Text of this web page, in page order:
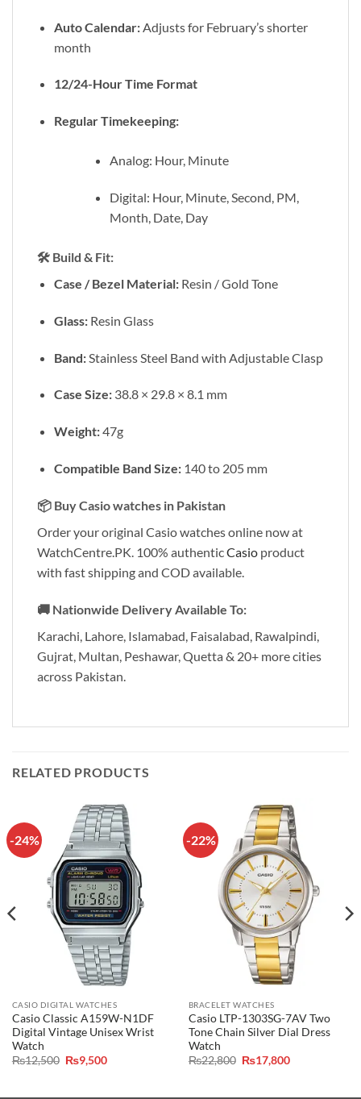
Auto Calendar:Adjusts for February’s shorter
month
12/24-Hour Time Format
Regular Timekeeping:
Analog: Hour, Minute
Digital: Hour, Minute, Second, PM,
Month, Date, Day
🛠️ Build & Fit:
Case / Bezel Material:Resin / Gold Tone
Glass:Resin Glass
Band:Stainless Steel Band with Adjustable Clasp
Case Size:38.8 × 29.8 × 8.1 mm
Weight:47g
Compatible Band Size:140 to 205 mm
📦 Buy Casio watches in Pakistan
Order your original Casio watches online now at
WatchCentre.PK. 100% authenticCasio product
with fast shipping and COD available.
🚚 Nationwide Delivery Available To:
Karachi, Lahore, Islamabad, Faisalabad, Rawalpindi,
Gujrat, Multan, Peshawar, Quetta & 20+ more cities
across Pakistan.
RELATED PRODUCTS
-24%
CASIO DIGITAL WATCHES
Casio Classic A159W-N1DF
Digital Vintage Unisex Wrist
Watch
₨12,500 Original
price
₨9,500Current
-22%
BRACELET WATCHES
Casio LTP-1303SG-7AV Two
Tone Chain Silver Dial Dress
Watch
₨22,800 Original
₨17,800Current